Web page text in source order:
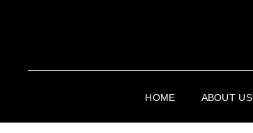
HOME ABOUT US